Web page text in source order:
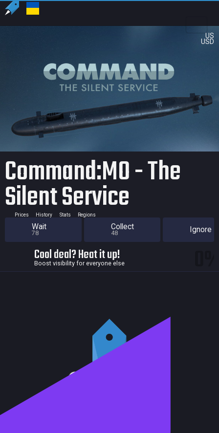
US
USD
Command:MO - The
Silent Service
Prices History Stats Regions
Wait
78
Collect
48 Ignore
Cool deal? Heat it up!
Boost visibility for everyone else